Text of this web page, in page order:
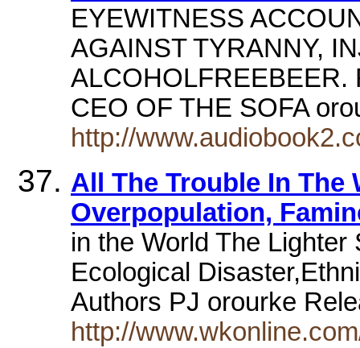
EYEWITNESS
AGAINST TYRANNY,
ALCOHOLFREEBEER.
CEO OF THE SOFA
http://
All The Trouble In The
Overpopulation,
in the World The
Ecological
Authors PJ orourke
http://